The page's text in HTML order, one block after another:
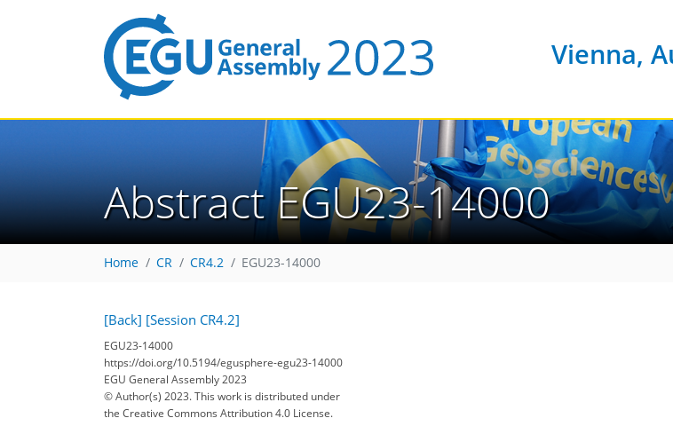
Vienna,
Abstract EGU23-14000
Home CR CR4.2 EGU23-14000
[Back] [Session CR4.2]
EGU23-14000
https://doi.org/10.5194/egusphere-egu23-14000
EGU General Assembly 2023
© Author(s) 2023. This work is distributed under
the Creative Commons Attribution 4.0 License.